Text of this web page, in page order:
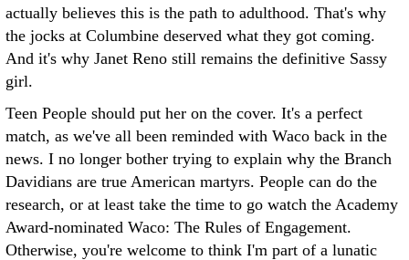
actually believes this is the path to adulthood. That's why
the jocks at Columbine deserved what they got coming.
And it's why Janet Reno still remains the definitive Sassy
girl.
Teen People should put her on the cover. It's a perfect
match, as we've all been reminded with Waco back in the
news. I no longer bother trying to explain why the Branch
Davidians are true American martyrs. People can do the
research, or at least take the time to go watch the Academy
Award-nominated Waco: The Rules of Engagement.
Otherwise, you're welcome to think I'm part of a lunatic